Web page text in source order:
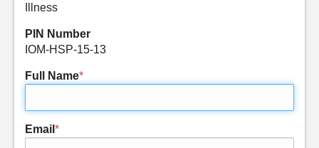
Illness
PIN Number
IOM-HSP-15-13
Full Name*
Email *